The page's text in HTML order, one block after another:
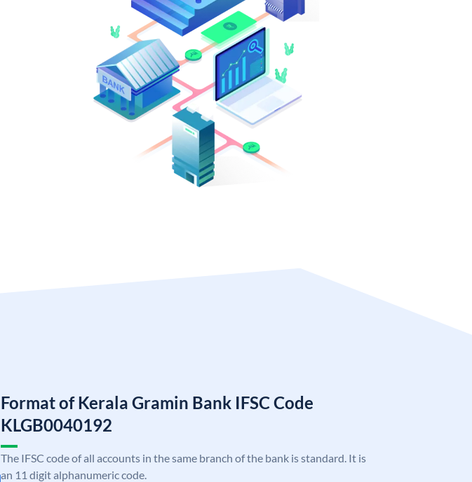
Format of Kerala Gramin Bank IFSC Code
KLGB0040192
The IFSC code of all accounts in the same branch of the bank is standard. It is
an 11 digit alphanumeric code.